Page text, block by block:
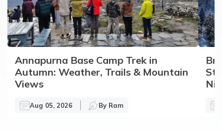
Annapurna Base Camp Trek in
Autumn: Weather, Trails & Mountain
Views
Aug 05, 2026 By Ram